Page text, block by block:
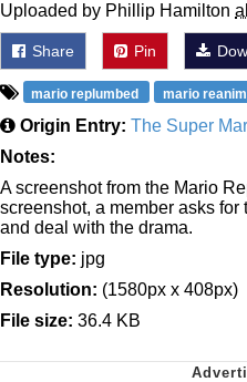
Uploaded by Phillip Hamilton
Share Pin
mario replumbed mario
Origin Entry: The Super
Notes:
A screenshot from the Mario
screenshot, a member asks for
and deal with the drama.
File type: jpg
Resolution: (1580px x 408px)
File size: 36.4 KB